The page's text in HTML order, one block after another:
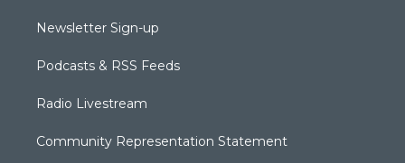
Newsletter Sign-up
Podcasts & RSS Feeds
Radio Livestream
Community Representation Statement